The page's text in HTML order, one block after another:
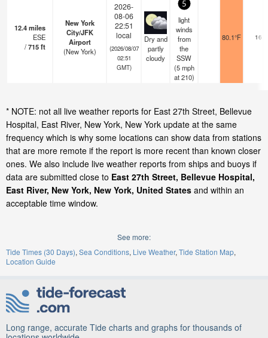
12.4miles
ESE
/715ft
New York
City/JFK
Airport
(New York)
2026-
08-06
22:51
local
(2026/08/07
02:51
GMT)
Dry and
partly
cloudy
5
light
winds
from
the
SSW
(5 mph
at 210)
80.1°F 16
* NOTE: not all live weather reports for East 27th Street, Bellevue
Hospital, East River, New York, New York update at the same
frequency which is why some locations can show data from stations
that are more remote if the report is more recent than known closer
ones. We also include live weather reports from ships and buoys if
data are submitted close to East 27th Street, Bellevue Hospital,
East River, New York, New York, United States and within an
acceptable time window.
See more:
Tide Times (30 Days) Sea Conditions Live Weather Tide Station Map
Location Guide
Long range, accurate Tide charts and graphs for thousands of